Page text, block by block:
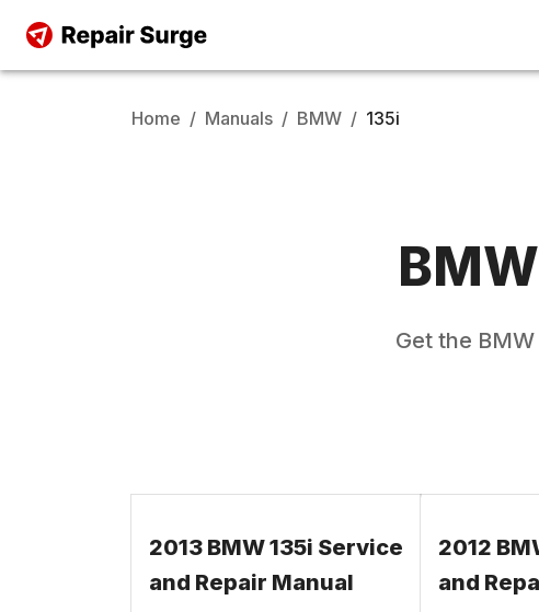
Home / Manuals / BMW / 135i
BMW
Get the BMW
2013 BMW 135i Service
and Repair Manual
2012
and